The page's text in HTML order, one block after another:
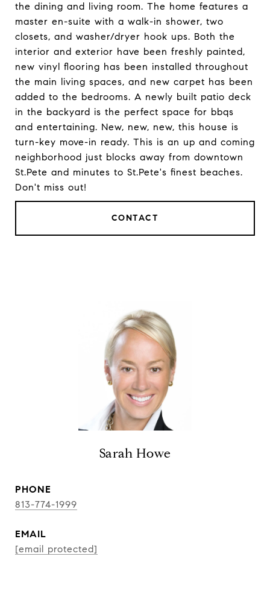
the dining and living room. The home features a
master en-suite with a walk-in shower, two
closets, and washer/dryer hook ups. Both the
interior and exterior have been freshly painted,
new vinyl flooring has been installed throughout
the main living spaces, and new carpet has been
added to the bedrooms. A newly built patio deck
in the backyard is the perfect space for bbqs
and entertaining. New, new, new, this house is
turn-key move-in ready. This is an up and coming
neighborhood just blocks away from downtown
St.Pete and minutes to St.Pete's finest beaches.
Don't miss out!
CONTACT
Sarah Howe
PHONE
813-774-1999
EMAIL
[email protected]